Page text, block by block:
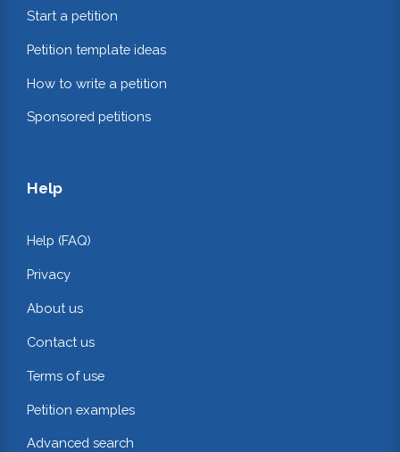
Start a petition
Petition template ideas
How to write a petition
Sponsored petitions
Help
Help (FAQ)
Privacy
About us
Contact us
Terms of use
Petition examples
Advanced search